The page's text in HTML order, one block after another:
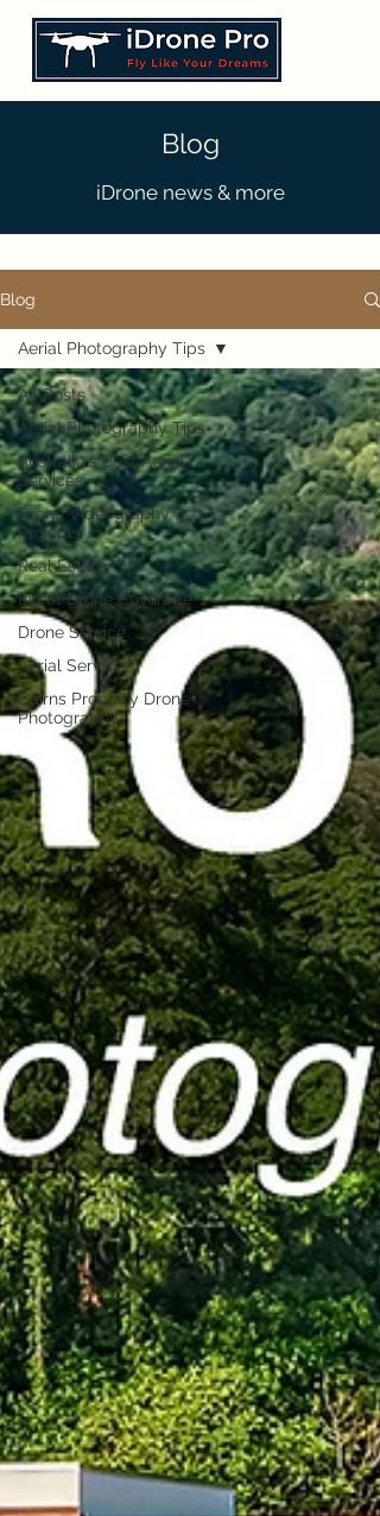
Blog
iDrone news & more
Blog
All Posts
Aerial Photography Tips
Australia's Best Aerial
Services
Drone Videography
Projects
Real Estate
Event Drone Coverage
Drone Service
Aerial Service
Cairns Property Drone
Photography
Aerial Photography Tips